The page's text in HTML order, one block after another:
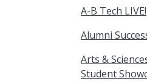
A-B Tech LIVE!
Alumni
Arts &
Student